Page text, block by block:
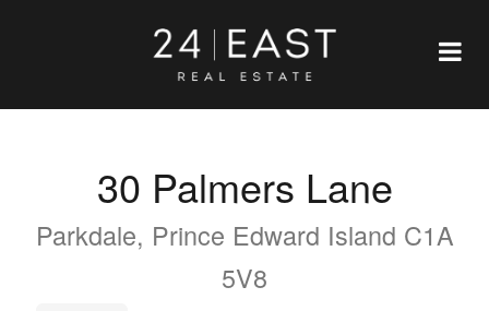
30 Palmers Lane
Parkdale, Prince Edward Island C1A
5V8